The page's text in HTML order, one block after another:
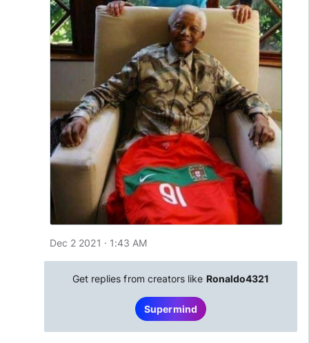
Dec 2 2021 · 1:43 AM
Get replies from creators like Ronaldo4321
Supermind